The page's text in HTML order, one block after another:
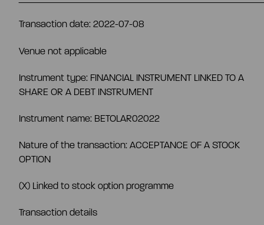
Authorisation of the board of directors
Analyst and company research
Board of directors
Remuneration
Risk management
Transaction date: 2022-07-08
Venue not applicable
Instrument type: FINANCIAL INSTRUMENT LINKED TO A
SHARE OR A DEBT INSTRUMENT
Instrument name: BETOLAR02022
Nature of the transaction: ACCEPTANCE OF A STOCK
OPTION
(X) Linked to stock option programme
Transaction details